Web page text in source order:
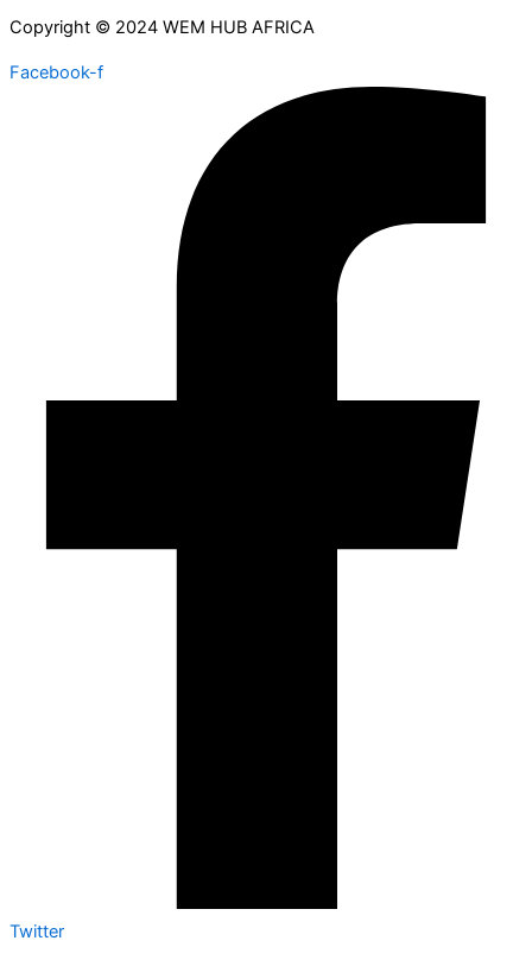
Copyright © 2024 WEM HUB AFRICA
Facebook-f
Twitter